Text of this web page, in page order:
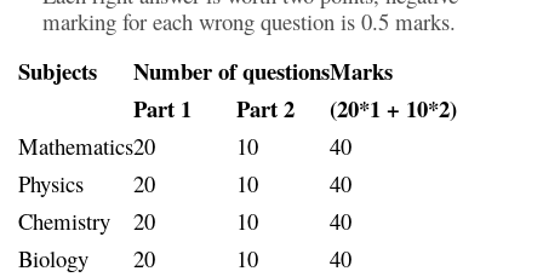
marking for each wrong question is 0.5 marks.
Subjects Number of questionsMarks
Part 1
Part 2 (20*1 + 10*2)
Mathematics20 10
40
Physics
20 10
40
Chemistry
20 10
40
Biology
20 10 40